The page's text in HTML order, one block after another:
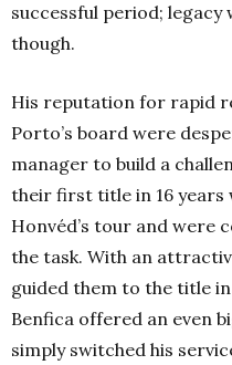
successful period; legacy
though.
His reputation for rapid
Porto’s board were
manager to build a
their first title in 16 years
Honvéd’s tour and were
the task. With an
guided them to the title
Benfica offered an even
simply switched his